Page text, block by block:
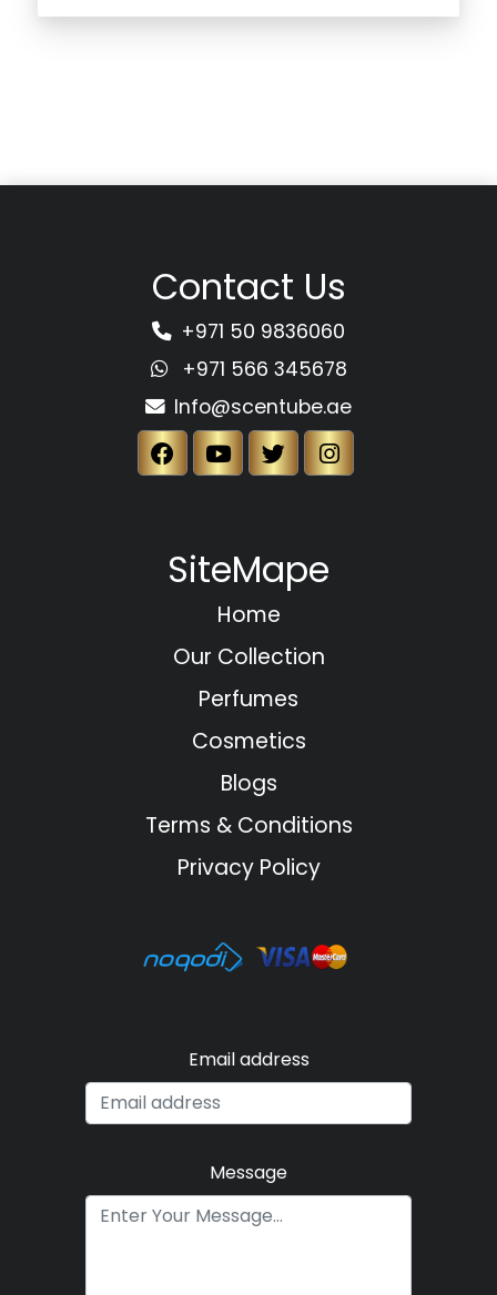
Contact Us
+971 50 9836060
+971 566 345678
Info@scentube.ae
SiteMape
Home
Our Collection
Perfumes
Cosmetics
Blogs
Terms & Conditions
Privacy Policy
Email address
Message